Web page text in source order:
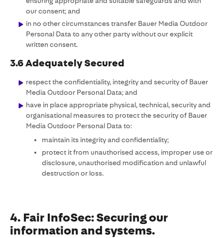
our consent; and
in no other circumstances transfer Bauer Media Outdoor
Personal Data to any other party without our explicit
written consent.
3.6 Adequately Secured
respect the confidentiality, integrity and security of Bauer
Media Outdoor Personal Data; and
have in place appropriate physical, technical, security and
organisational measures to protect the security of Bauer
Media Outdoor Personal Data to:
maintain its integrity and confidentiality;
protect it from unauthorised access, improper use or
disclosure, unauthorised modification and unlawful
destruction or loss.
4. Fair InfoSec: Securing our
information and systems.